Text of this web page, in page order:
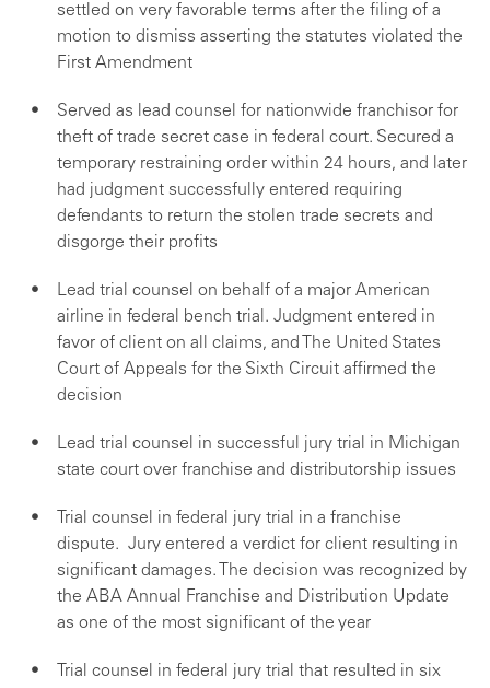
settled on very favorable terms after the filing of a
motion to dismiss asserting the statutes violated the
First Amendment
Served as lead counsel for nationwide franchisor for
theft of trade secret case in federal court. Secured a
temporary restraining order within 24 hours, and later
had judgment successfully entered requiring
defendants to return the stolen trade secrets and
disgorge their profits
Lead trial counsel on behalf of a major American
airline in federal bench trial. Judgment entered in
favor of client on all claims, and The United States
Court of Appeals for the Sixth Circuit affirmed the
decision
Lead trial counsel in successful jury trial in Michigan
state court over franchise and distributorship issues
Trial counsel in federal jury trial in a franchise
dispute. Jury entered a verdict for client resulting in
significant damages. The decision was recognized by
the ABA Annual Franchise and Distribution Update
as one of the most significant of the year
Trial counsel in federal jury trial that resulted in six